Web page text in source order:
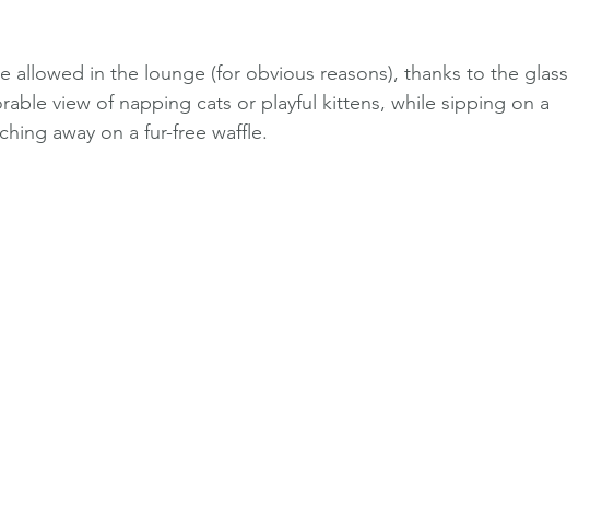
allowed in the lounge (for obvious reasons), thanks to the glass
view of napping cats or playful kittens, while sipping on a
away on a fur-free waffle.